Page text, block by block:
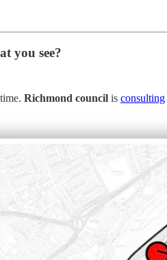
you see?
Richmond council is consulting